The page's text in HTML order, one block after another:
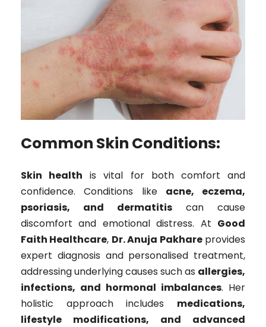
Common Skin Conditions:
Skin health is vital for both comfort and
confidence. Conditions like acne, eczema,
psoriasis, and dermatitis can cause
discomfort and emotional distress. At Good
Faith Healthcare, Dr. Anuja Pakhareprovides
expert diagnosis and personalised treatment,
addressing underlying causes such as allergies,
infections, and hormonal imbalances. Her
holistic approach includes medications,
lifestyle modifications, and advanced